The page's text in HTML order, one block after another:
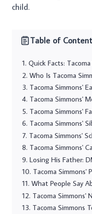
child.
Table of
Quick Facts:
Who Is Tacoma
Tacoma Simmons'
Tacoma Simmons'
Tacoma Simmons'
Tacoma Simmons'
Tacoma Simmons'
Tacoma Simmons'
Losing His Father:
Tacoma Simmons'
What People Say
Tacoma Simmons'
Tacoma Simmons